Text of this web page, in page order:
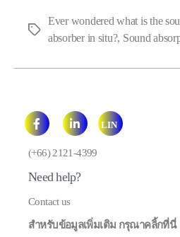
Ever wondered what is the
absorber in situ?, Sound
LIN
E
(+66) 2121-4399
Need help?
Contact us
สำหรับข้อมูลเพิ่มเติม กรุณาคลิ้กที่นี่